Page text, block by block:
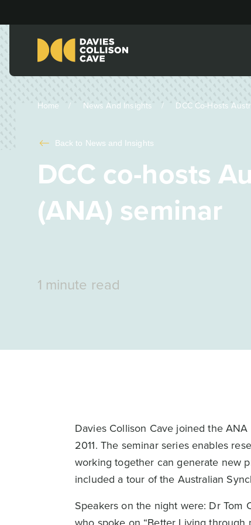
Home News And Insights DCC Co-Hosts
Back to News and Insights
DCC co-hosts
(ANA) seminar
1 minute read
Davies Collison Cave joined the
2011. The seminar series enables
working together can generate new
included a tour of the Australian
Speakers on the night were: Dr Tom